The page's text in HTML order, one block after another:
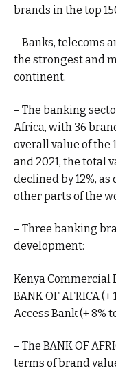
brands in the top
– Banks, telecoms
the strongest and
continent.
– The banking
Africa, with 36
overall value of the
and 2021, the total
declined by 12%,
other parts of the
– Three banking
development:
Kenya Commercial
BANK OF AFRICA
Access Bank (+ 8%
– The BANK OF
terms of brand